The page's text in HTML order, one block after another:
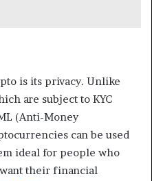
is its privacy. Unlike
are subject to KYC
(Anti-Money
can be used
ideal for people who
their financial